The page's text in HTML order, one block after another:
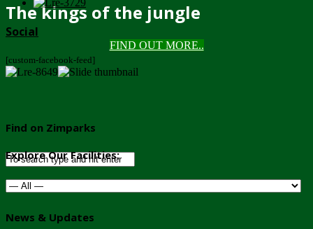
The kings of the jungle
FIND OUT MORE..
Social
[custom-facebook-feed]
Find on Zimparks
Explore Our Facilities:
News & Updates